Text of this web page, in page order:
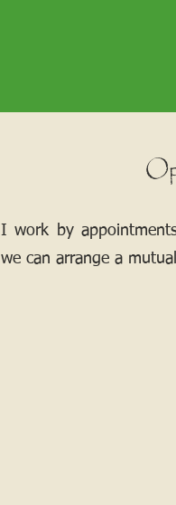
I work by
we can arrange a